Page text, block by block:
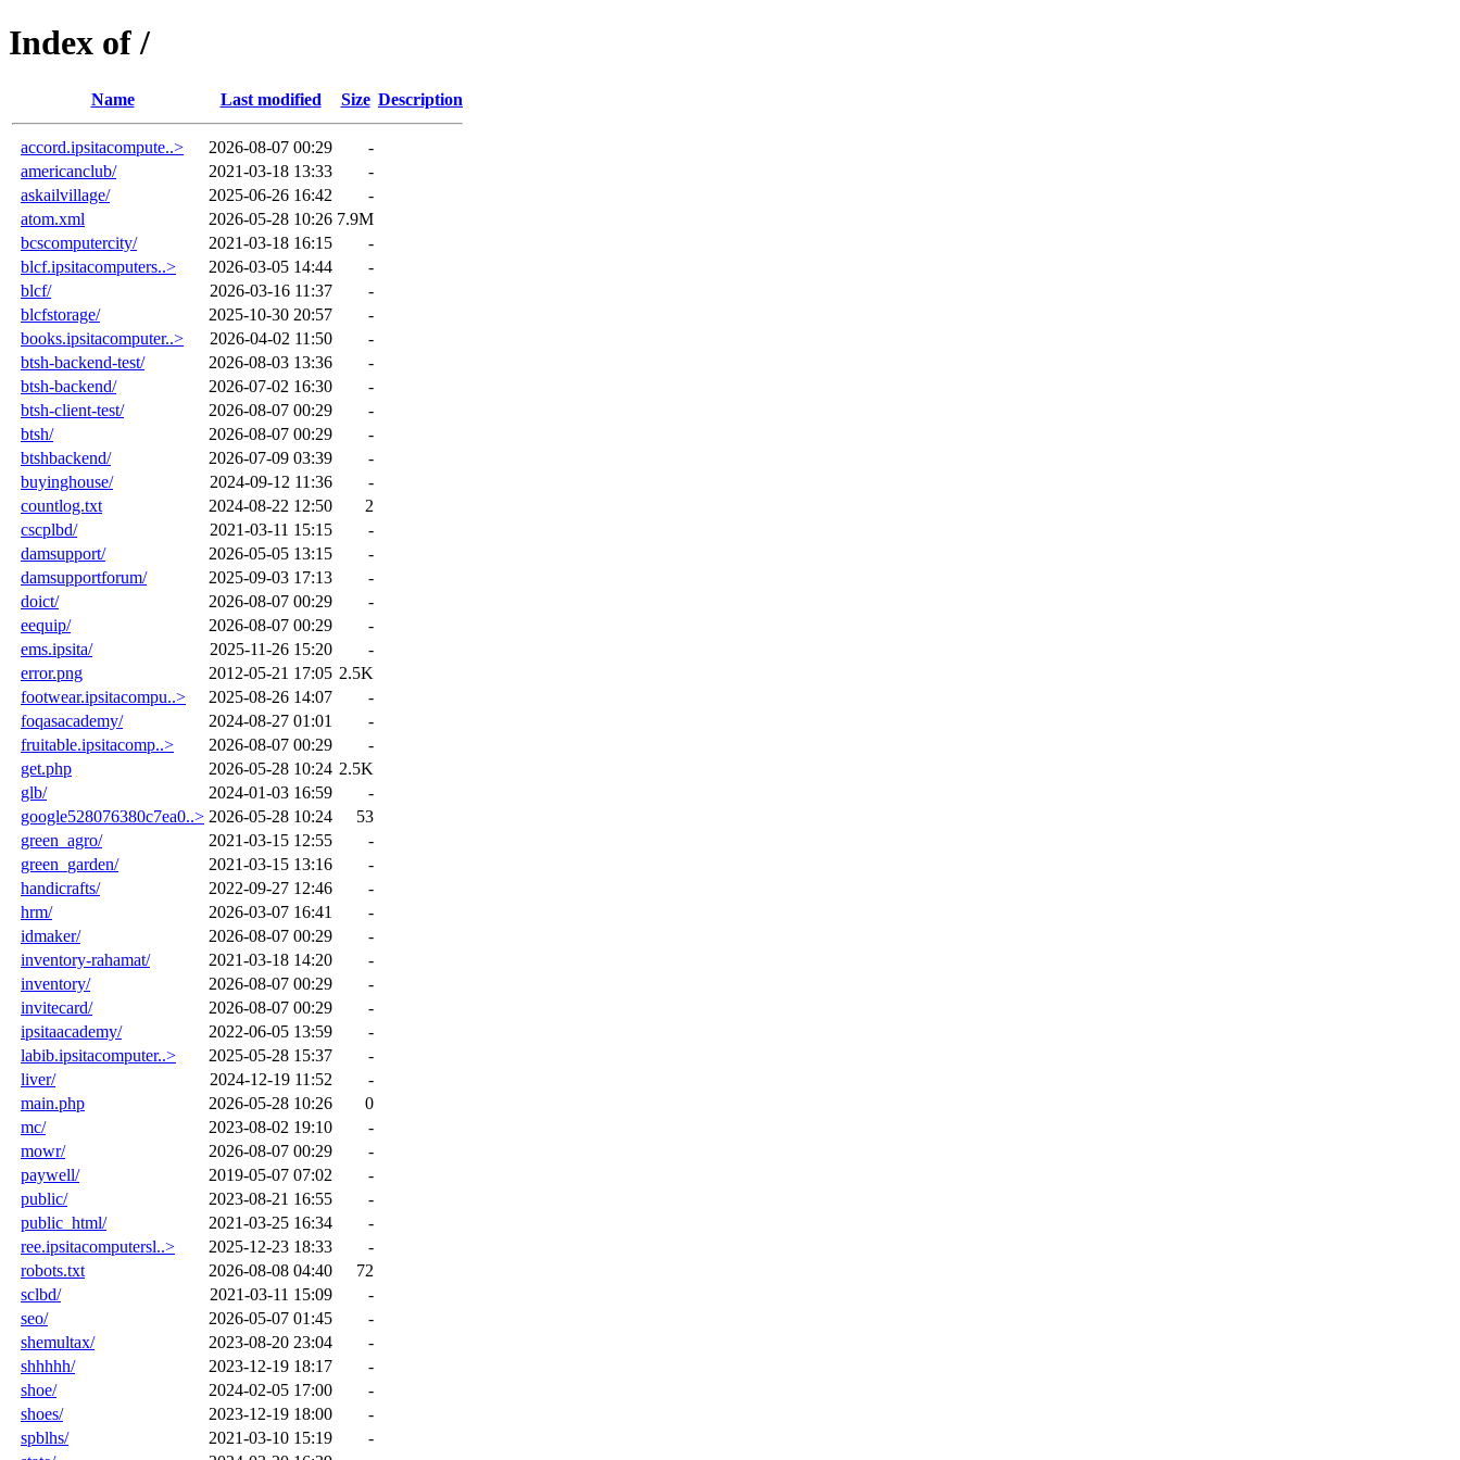
Index of /
Name Last modified Size Description
accord.ipsitacompute..> 2026-08-07 00:29
-
americanclub/
2021-03-18 13:33
-
askailvillage/
2025-06-26 16:42
-
atom.xml
2026-05-28 10:26 7.9M
bcscomputercity/
2021-03-18 16:15
-
blcf.ipsitacomputers..>
2026-03-05 14:44
-
blcf/
2026-03-16 11:37
-
blcfstorage/
2025-10-30 20:57
-
books.ipsitacomputer..>
2026-04-02 11:50
-
btsh-backend-test/
2026-08-03 13:36
-
btsh-backend/
2026-07-02 16:30
-
btsh-client-test/
2026-08-07 00:29
-
btsh/
2026-08-07 00:29
-
btshbackend/
2026-07-09 03:39
-
buyinghouse/
2024-09-12 11:36
-
countlog.txt
2024-08-22 12:50
2
cscplbd/
2021-03-11 15:15
-
damsupport/
2026-05-05 13:15
-
damsupportforum/
2025-09-03 17:13
-
doict/
2026-08-07 00:29
-
eequip/
2026-08-07 00:29
-
ems.ipsita/
2025-11-26 15:20
-
error.png
2012-05-21 17:05 2.5K
footwear.ipsitacompu..>
2025-08-26 14:07
-
foqasacademy/
2024-08-27 01:01
-
fruitable.ipsitacomp..>
2026-08-07 00:29
-
get.php
2026-05-28 10:24 2.5K
glb/
2024-01-03 16:59
-
google528076380c7ea0..> 2026-05-28 10:24
53
green_agro/
2021-03-15 12:55
-
green_garden/
2021-03-15 13:16
-
handicrafts/
2022-09-27 12:46
-
hrm/
2026-03-07 16:41
-
idmaker/
2026-08-07 00:29
-
inventory-rahamat/
2021-03-18 14:20
-
inventory/
2026-08-07 00:29
-
invitecard/
2026-08-07 00:29
-
ipsitaacademy/
2022-06-05 13:59
-
labib.ipsitacomputer..>
2025-05-28 15:37
-
liver/
2024-12-19 11:52
-
main.php
2026-05-28 10:26
0
mc/
2023-08-02 19:10
-
mowr/
2026-08-07 00:29
-
paywell/
2019-05-07 07:02
-
public/
2023-08-21 16:55
-
public_html/
2021-03-25 16:34
-
ree.ipsitacomputersl..>
2025-12-23 18:33
-
robots.txt
2026-08-08 04:40
72
sclbd/
2021-03-11 15:09
-
seo/
2026-05-07 01:45
-
shemultax/
2023-08-20 23:04
-
shhhhh/
2023-12-19 18:17
-
shoe/
2024-02-05 17:00
-
shoes/
2023-12-19 18:00
-
spblhs/
2021-03-10 15:19
-